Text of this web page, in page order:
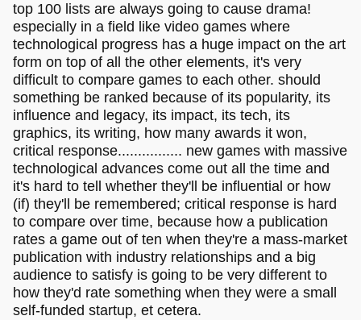
top 100 lists are always going to cause drama!
especially in a field like video games where
technological progress has a huge impact on the art
form on top of all the other elements, it's very
difficult to compare games to each other. should
something be ranked because of its popularity, its
influence and legacy, its impact, its tech, its
graphics, its writing, how many awards it won,
critical response................ new games with massive
technological advances come out all the time and
it's hard to tell whether they'll be influential or how
(if) they'll be remembered; critical response is hard
to compare over time, because how a publication
rates a game out of ten when they're a mass-market
publication with industry relationships and a big
audience to satisfy is going to be very different to
how they'd rate something when they were a small
self-funded startup, et cetera.